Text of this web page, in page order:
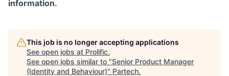
information.
This job is no longer accepting applications
See open jobs at Prolific.
See open jobs similar to "Senior Product Manager
(Identity and Behaviour)" Partech.